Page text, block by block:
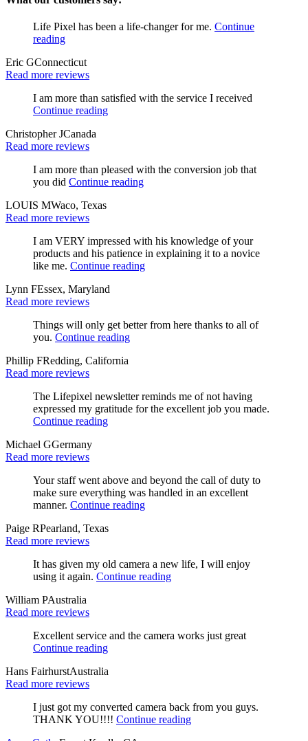
Life Pixel has been a life-changer for me. Continue
reading
Eric GConnecticut
Read more reviews
I am more than satisfied with the service I received
Continue reading
Christopher JCanada
Read more reviews
I am more than pleased with the conversion job that
you did Continue reading
LOUIS MWaco, Texas
Read more reviews
I am VERY impressed with his knowledge of your
products and his patience in explaining it to a novice
like me. Continue reading
Lynn FEssex, Maryland
Read more reviews
Things will only get better from here thanks to all of
you. Continue reading
Phillip FRedding, California
Read more reviews
The Lifepixel newsletter reminds me of not having
expressed my gratitude for the excellent job you made.
Continue reading
Michael GGermany
Read more reviews
Your staff went above and beyond the call of duty to
make sure everything was handled in an excellent
manner. Continue reading
Paige RPearland, Texas
Read more reviews
It has given my old camera a new life, I will enjoy
using it again. Continue reading
William PAustralia
Read more reviews
Excellent service and the camera works just great
Continue reading
Hans FairhurstAustralia
Read more reviews
I just got my converted camera back from you guys.
THANK YOU!!!! Continue reading